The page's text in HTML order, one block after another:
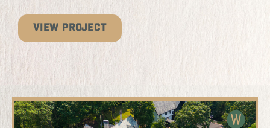
VIEW PROJECT